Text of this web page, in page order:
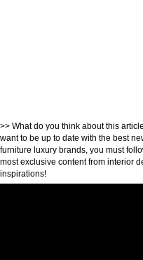
>> What do you think about this
want to be up to date with the best
furniture luxury brands, you must
most exclusive content from interior
inspirations!